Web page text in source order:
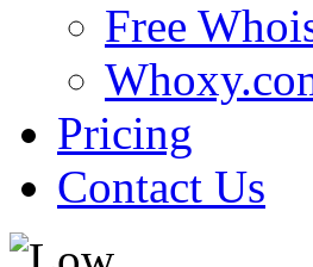
Free
Pricing
Contact Us